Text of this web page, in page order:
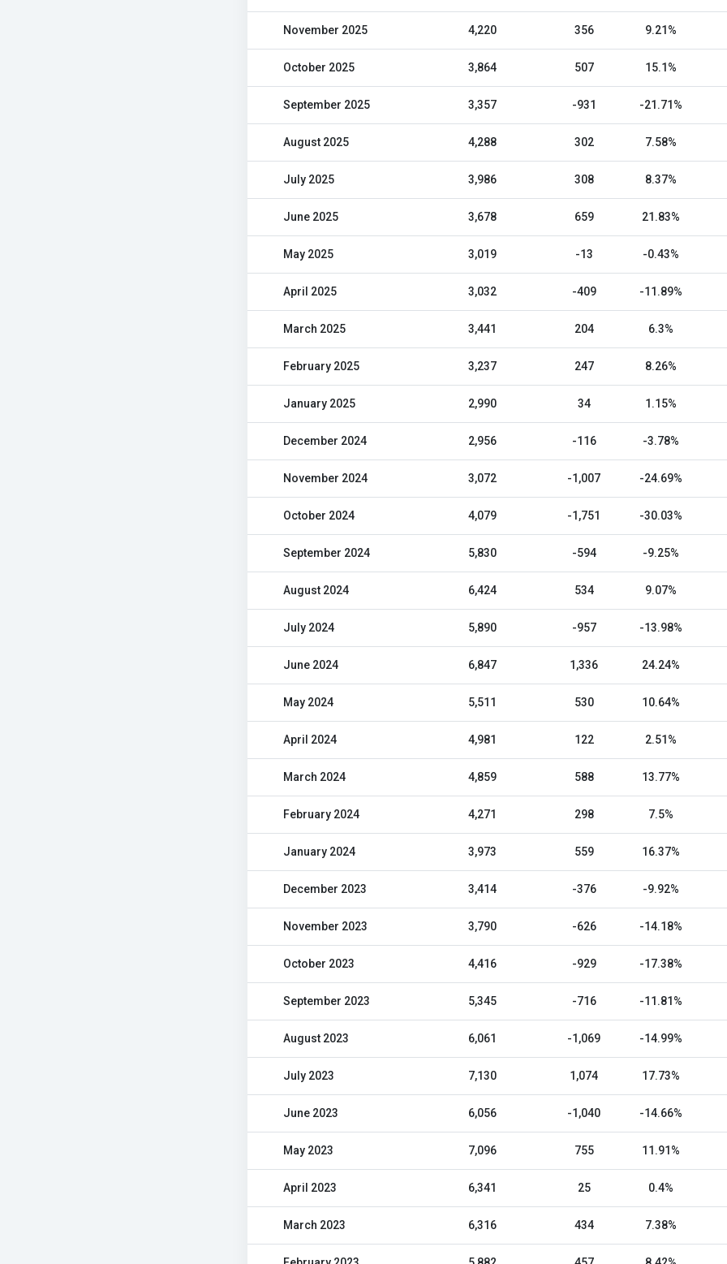
November 2025 4,220 356 9.21%
October 2025 3,864 507 15.1%
September 2025 3,357 -931 -21.71%
August 2025 4,288 302 7.58%
July 2025 3,986 308 8.37%
June 2025 3,678 659 21.83%
May 2025 3,019 -13 -0.43%
April 2025 3,032 -409 -11.89%
March 2025 3,441 204 6.3%
February 2025 3,237 247 8.26%
January 2025 2,990 34 1.15%
December 2024 2,956 -116 -3.78%
November 2024 3,072 -1,007 -24.69%
October 2024 4,079 -1,751 -30.03%
September 2024 5,830 -594 -9.25%
August 2024 6,424 534 9.07%
July 2024 5,890 -957 -13.98%
June 2024 6,847 1,336 24.24%
May 2024 5,511 530 10.64%
April 2024 4,981 122 2.51%
March 2024 4,859 588 13.77%
February 2024 4,271 298 7.5%
January 2024 3,973 559 16.37%
December 2023 3,414 -376 -9.92%
November 2023 3,790 -626 -14.18%
October 2023 4,416 -929 -17.38%
September 2023 5,345 -716 -11.81%
August 2023 6,061 -1,069 -14.99%
July 2023 7,130 1,074 17.73%
June 2023 6,056 -1,040 -14.66%
May 2023 7,096 755 11.91%
April 2023 6,341 25 0.4%
March 2023 6,316 434 7.38%